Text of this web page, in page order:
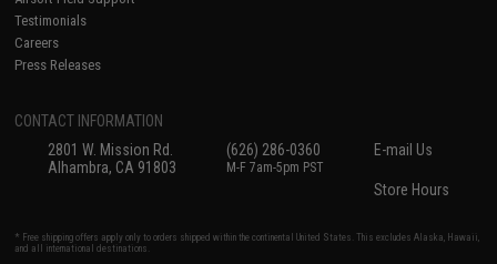
Testimonials
Careers
Press Releases
CONTACT INFORMATION
2801 W. Mission Rd.
Alhambra, CA 91803
(626) 286-0360
M-F 7am-5pm PST
E-mail Us
Store Hours
* Free shipping offers apply only to orders shipped within the continental United States. This excludes Alaska, Hawaii,
and all international destinations.